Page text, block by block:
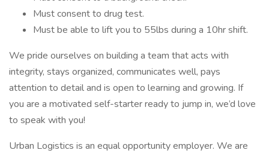
Must consent to drug test.
Must be able to lift you to 55lbs during a 10hr shift.
We pride ourselves on building a team that acts with
integrity, stays organized, communicates well, pays
attention to detail and is open to learning and growing. If
you are a motivated self-starter ready to jump in, we’d love
to speak with you!
Urban Logistics is an equal opportunity employer. We are